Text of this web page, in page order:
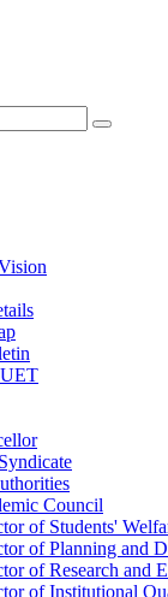
Council
ofStudents'
ofPlanning and
ofResearch and
ofInstitutional